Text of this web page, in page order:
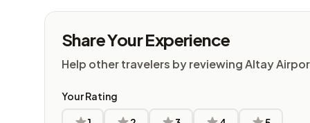
Share Your Experience
Help other travelers by reviewing Altay
Your Rating